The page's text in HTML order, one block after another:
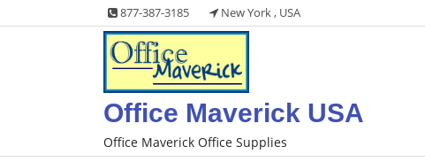
to
877-387-3185 New York , USA
Office Maverick USA
Office Maverick Office Supplies